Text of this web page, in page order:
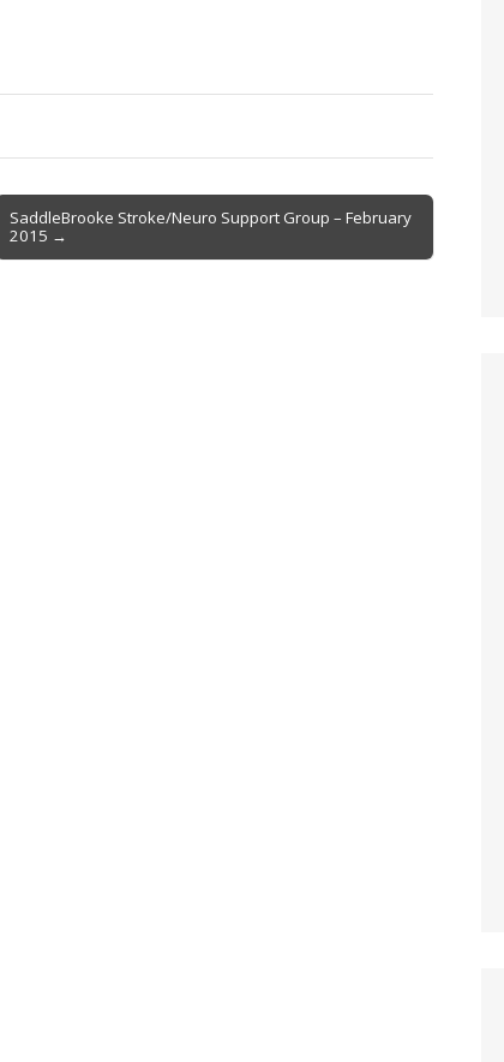
SaddleBrooke Stroke/Neuro Support Group – February
2015 →